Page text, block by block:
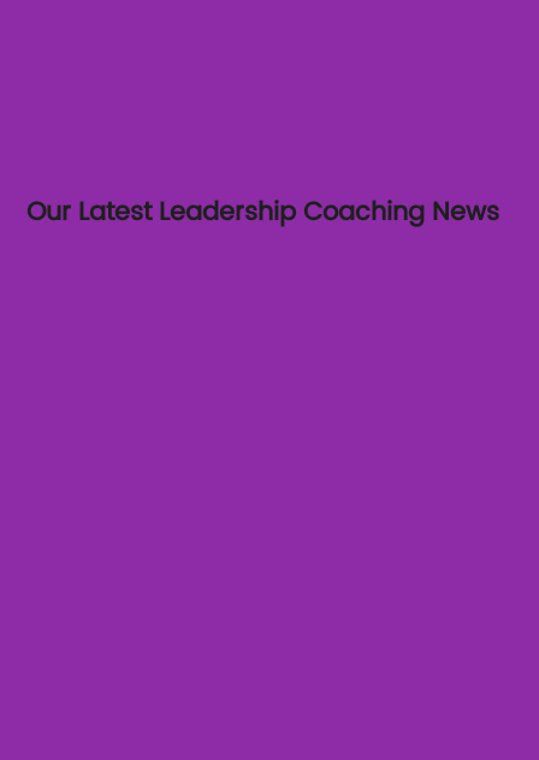
Our Latest Leadership Coaching News